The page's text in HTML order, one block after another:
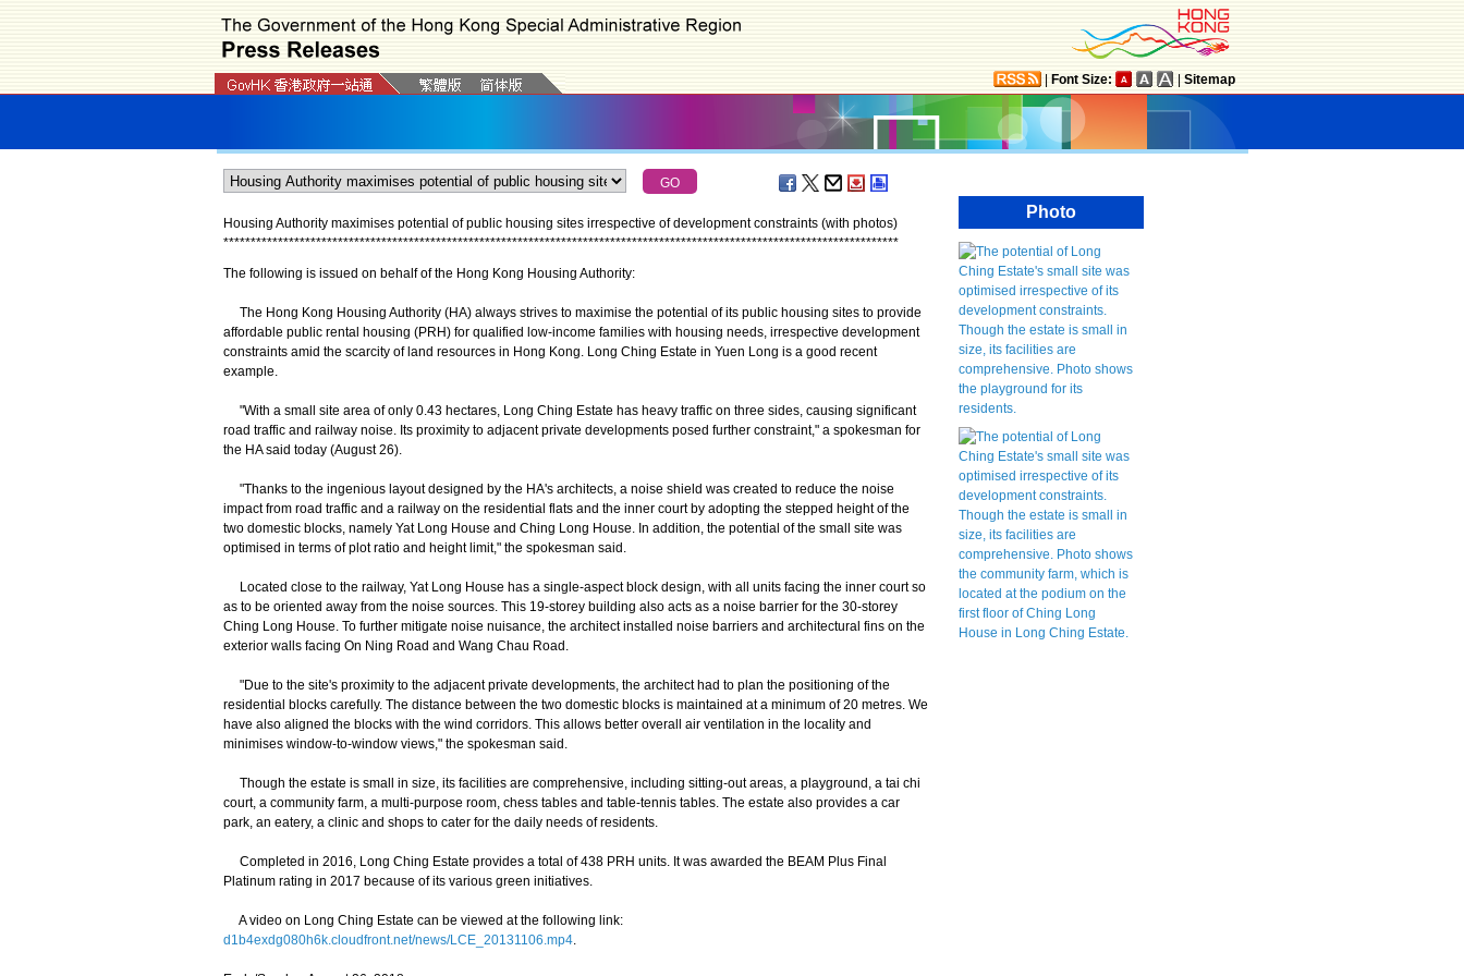
Font Size: Sitemap
Housing Authority maximises potential of public housing sites irrespective of development constraints (with photos)
****************************************************************************************************************************
The following is issued on behalf of the Hong Kong Housing Authority:
The Hong Kong Housing Authority (HA) always strives to maximise the potential of its public housing sites to provide
affordable public rental housing (PRH) for qualified low-income families with housing needs, irrespective development
constraints amid the scarcity of land resources in Hong Kong. Long Ching Estate in Yuen Long is a good recent
example.
"With a small site area of only 0.43 hectares, Long Ching Estate has heavy traffic on three sides, causing significant
road traffic and railway noise. Its proximity to adjacent private developments posed further constraint," a spokesman for
the HA said today (August 26).
"Thanks to the ingenious layout designed by the HA's architects, a noise shield was created to reduce the noise
impact from road traffic and a railway on the residential flats and the inner court by adopting the stepped height of the
two domestic blocks, namely Yat Long House and Ching Long House. In addition, the potential of the small site was
optimised in terms of plot ratio and height limit," the spokesman said.
Located close to the railway, Yat Long House has a single-aspect block design, with all units facing the inner court so
as to be oriented away from the noise sources. This 19-storey building also acts as a noise barrier for the 30-storey
Ching Long House. To further mitigate noise nuisance, the architect installed noise barriers and architectural fins on the
exterior walls facing On Ning Road and Wang Chau Road.
"Due to the site's proximity to the adjacent private developments, the architect had to plan the positioning of the
residential blocks carefully. The distance between the two domestic blocks is maintained at a minimum of 20 metres. We
have also aligned the blocks with the wind corridors. This allows better overall air ventilation in the locality and
minimises window-to-window views," the spokesman said.
Though the estate is small in size, its facilities are comprehensive, including sitting-out areas, a playground, a tai chi
court, a community farm, a multi-purpose room, chess tables and table-tennis tables. The estate also provides a car
park, an eatery, a clinic and shops to cater for the daily needs of residents.
Completed in 2016, Long Ching Estate provides a total of 438 PRH units. It was awarded the BEAM Plus Final
Platinum rating in 2017 because of its various green initiatives.
A video on Long Ching Estate can be viewed at the following link:
d1b4exdg080h6k.cloudfront.net/news/LCE_20131106.mp4.
Photo